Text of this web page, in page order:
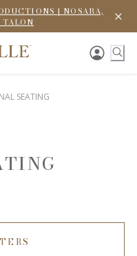
| NOSARA,
TALON
SEATING